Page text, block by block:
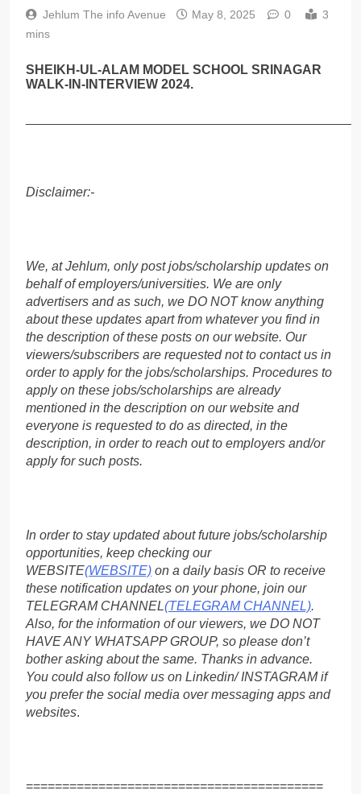
Jehlum The info Avenue May 8, 2025 0
3
mins
SHEIKH-UL-ALAM MODEL SCHOOL SRINAGAR
WALK-IN-INTERVIEW 2024.
Disclaimer:-
We, at Jehlum, only post jobs/scholarship updates on
behalf of employers/universities. We are only
advertisers and as such, we DO NOT know anything
about these updates apart from whatever you find in
the description of these posts on our website. Our
viewers/subscribers are requested not to contact us in
order to apply for the jobs/scholarships. Procedures to
apply on these jobs/scholarships are already
mentioned in the description on our website and
everyone is requested to do as directed, in the
description, in order to reach out to employers and/or
apply for such posts.
In order to stay updated about future jobs/scholarship
opportunities, keep checking our
WEBSITE(WEBSITE) on a daily basis OR to receive
these notification updates on your phone, join our
TELEGRAM CHANNEL(TELEGRAM CHANNEL).
Also, for the information of our viewers, we DO NOT
HAVE ANY WHATSAPP GROUP, so please don’t
bother asking about the same. Thanks in advance.
You could also follow us on Linkedin/ INSTAGRAM if
you prefer the social media over messaging apps and
websites.
=========================================